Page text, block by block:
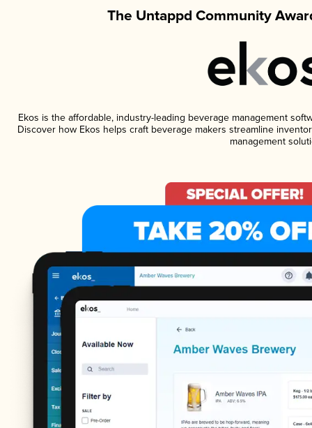
The Untappd Community
Ekos is the affordable, industry-leading beverage management
Discover how Ekos helps craft beverage makers streamline
management